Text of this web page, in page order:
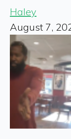
Haley
August 7,